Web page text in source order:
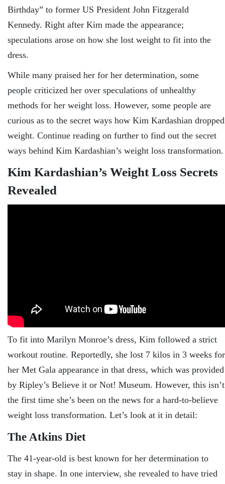
Birthday” to former US President John Fitzgerald
Kennedy. Right after Kim made the appearance;
speculations arose on how she lost weight to fit into the
dress.
While many praised her for her determination, some
people criticized her over speculations of unhealthy
methods for her weight loss. However, some people are
curious as to the secret ways how Kim Kardashian dropped
weight. Continue reading on further to find out the secret
ways behind Kim Kardashian’s weight loss transformation.
Kim Kardashian’s Weight Loss Secrets
Revealed
To fit into Marilyn Monroe’s dress, Kim followed a strict
workout routine. Reportedly, she lost 7 kilos in 3 weeks for
her Met Gala appearance in that dress, which was provided
by Ripley’s Believe it or Not! Museum. However, this isn’t
the first time she’s been on the news for a hard-to-believe
weight loss transformation. Let’s look at it in detail:
The Atkins Diet
The 41-year-old is best known for her determination to
stay in shape. In one interview, she revealed to have tried